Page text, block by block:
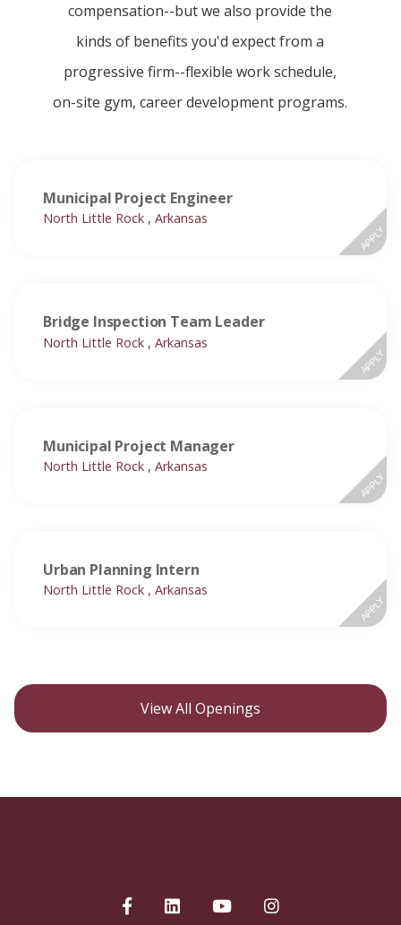
compensation--but we also provide the
kinds of benefits you'd expect from a
progressive firm--flexible work schedule,
on-site gym, career development programs.
Municipal Project Engineer
North Little Rock , Arkansas
APPLY
Bridge Inspection Team Leader
North Little Rock , Arkansas
APPLY
Municipal Project Manager
North Little Rock , Arkansas
APPLY
Urban Planning Intern
North Little Rock , Arkansas
APPLY
View All Openings